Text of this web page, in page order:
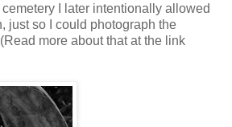
I later intentionally allowed
just so I could photograph the
more about that at the link